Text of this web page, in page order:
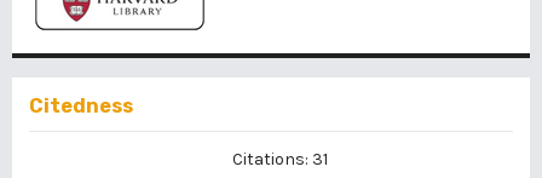
Citedness
Citations: 31